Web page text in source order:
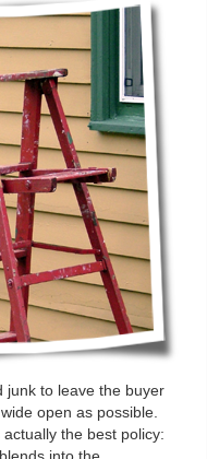
junk to leave the buyer
open as possible.
the best policy: